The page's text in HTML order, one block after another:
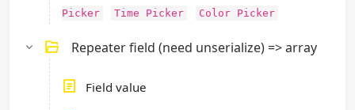
Picker
Time Picker Color Picker
Repeater field (need unserialize) => array
Field value